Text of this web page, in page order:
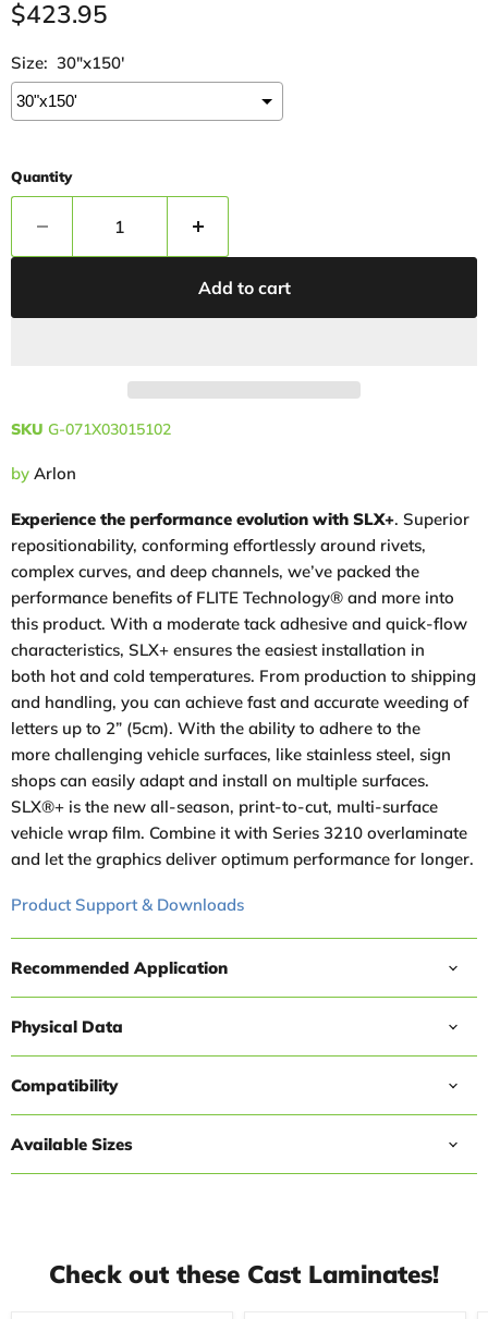
Current price
$423.95
Size: 30"x150'
Quantity
Add to cart
SKU G-071X03015102
by Arlon
Experience the performance evolution with SLX+. Superior
repositionability, conforming effortlessly around rivets,
complex curves, and deep channels, we’ve packed the
performance benefits of FLITE Technology® and more into
this product. With a moderate tack adhesive and quick-flow
characteristics, SLX+ ensures the easiest installation in
both hot and cold temperatures. From production to shipping
and handling, you can achieve fast and accurate weeding of
letters up to 2” (5cm). With the ability to adhere to the
more challenging vehicle surfaces, like stainless steel, sign
shops can easily adapt and install on multiple surfaces.
SLX®+ is the new all-season, print-to-cut, multi-surface
vehicle wrap film. Combine it with Series 3210 overlaminate
and let the graphics deliver optimum performance for longer.
Product Support & Downloads
Recommended Application
Physical Data
Compatibility
Available Sizes
Check out these Cast Laminates!